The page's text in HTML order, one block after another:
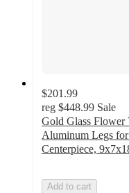
$201.99
reg $448.99 Sale
Gold Glass Flower
Aluminum Legs
Centerpiece,
Add to cart